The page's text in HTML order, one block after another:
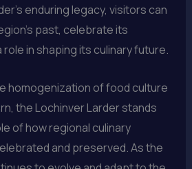
enduring legacy, visitors can
past, celebrate its
role in shaping its culinary future.
homogenization of food culture
the Lochinver Larder stands
of how regional culinary
and preserved. As the